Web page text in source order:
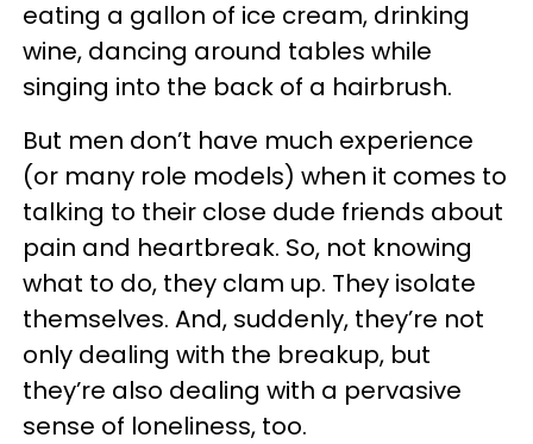
eating a gallon of ice cream, drinking
wine, dancing around tables while
singing into the back of a hairbrush.
But men don’t have much experience
(or many role models) when it comes to
talking to their close dude friends about
pain and heartbreak. So, not knowing
what to do, they clam up. They isolate
themselves. And, suddenly, they’re not
only dealing with the breakup, but
they’re also dealing with a pervasive
sense of loneliness, too.